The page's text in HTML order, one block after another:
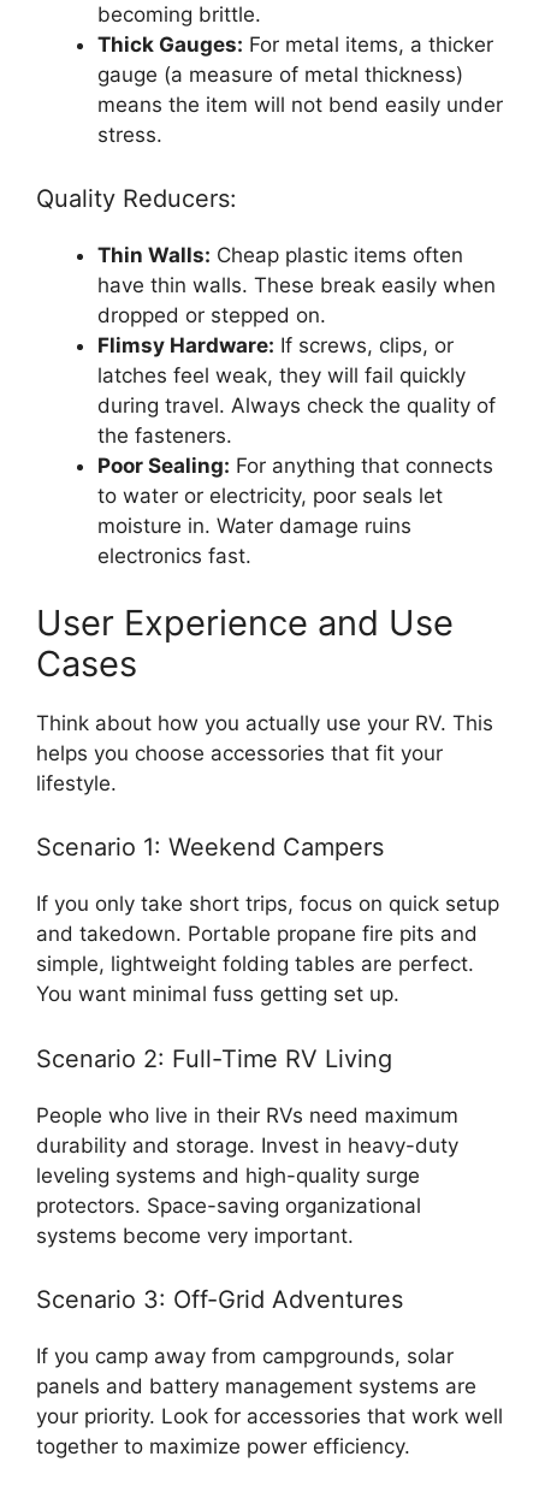
becoming brittle.
Thick Gauges: For metal items, a thicker
gauge (a measure of metal thickness)
means the item will not bend easily under
stress.
Quality Reducers:
Thin Walls: Cheap plastic items often
have thin walls. These break easily when
dropped or stepped on.
Flimsy Hardware: If screws, clips, or
latches feel weak, they will fail quickly
during travel. Always check the quality of
the fasteners.
Poor Sealing: For anything that connects
to water or electricity, poor seals let
moisture in. Water damage ruins
electronics fast.
User Experience and Use
Cases
Think about how you actually use your RV. This
helps you choose accessories that fit your
lifestyle.
Scenario 1: Weekend Campers
If you only take short trips, focus on quick setup
and takedown. Portable propane fire pits and
simple, lightweight folding tables are perfect.
You want minimal fuss getting set up.
Scenario 2: Full-Time RV Living
People who live in their RVs need maximum
durability and storage. Invest in heavy-duty
leveling systems and high-quality surge
protectors. Space-saving organizational
systems become very important.
Scenario 3: Off-Grid Adventures
If you camp away from campgrounds, solar
panels and battery management systems are
your priority. Look for accessories that work well
together to maximize power efficiency.